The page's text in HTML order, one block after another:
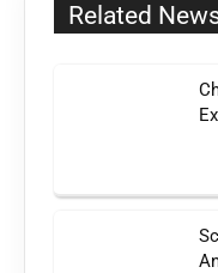
Related